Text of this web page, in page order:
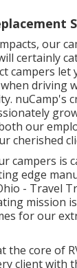
our
certainly
campers
driving
nuCamp's
our
cherished
campers is
edge
- Travel
mission
for our
the core of
client with